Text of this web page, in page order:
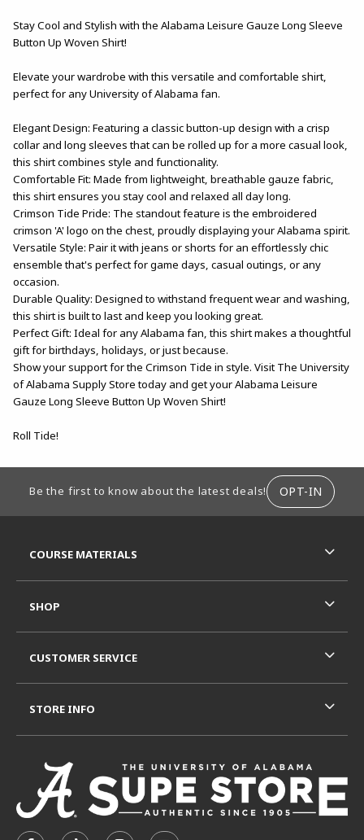
Stay Cool and Stylish with the Alabama Leisure Gauze Long Sleeve
Button Up Woven Shirt!
Elevate your wardrobe with this versatile and comfortable shirt,
perfect for any University of Alabama fan.
Elegant Design: Featuring a classic button-up design with a crisp
collar and long sleeves that can be rolled up for a more casual look,
this shirt combines style and functionality.
Comfortable Fit: Made from lightweight, breathable gauze fabric,
this shirt ensures you stay cool and relaxed all day long.
Crimson Tide Pride: The standout feature is the embroidered
crimson 'A' logo on the chest, proudly displaying your Alabama spirit.
Versatile Style: Pair it with jeans or shorts for an effortlessly chic
ensemble that's perfect for game days, casual outings, or any
occasion.
Durable Quality: Designed to withstand frequent wear and washing,
this shirt is built to last and keep you looking great.
Perfect Gift: Ideal for any Alabama fan, this shirt makes a thoughtful
gift for birthdays, holidays, or just because.
Show your support for the Crimson Tide in style. Visit The University
of Alabama Supply Store today and get your Alabama Leisure
Gauze Long Sleeve Button Up Woven Shirt!
Roll Tide!
Be the first to know about the latest deals! OPT-IN
COURSE MATERIALS
SHOP
CUSTOMER SERVICE
STORE INFO